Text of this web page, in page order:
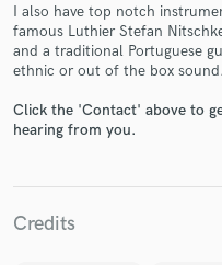
I also have top notch
famous Luthier Stefan
and a traditional Portuguese
ethnic or out of the box sound.
Click the 'Contact' above to
hearing from you.
Credits
Fund and work
secure platform.
work